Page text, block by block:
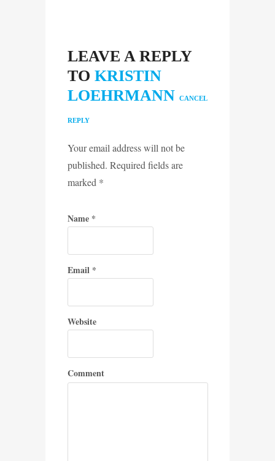
LEAVE A REPLY
TO KRISTIN
LOEHRMANN CANCEL
REPLY
Your email address will not be
published. Required fields are
marked *
Name *
Email *
Website
Comment